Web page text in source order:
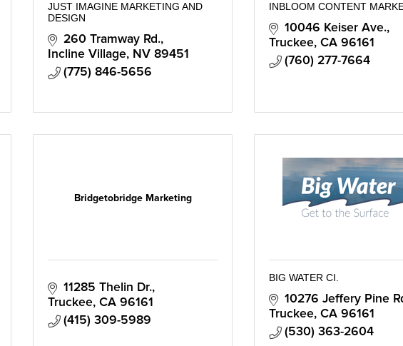
JUST IMAGINE MARKETING AND
DESIGN
260 Tramway Rd.
Incline Village
NV 89451
(775) 846-5656
INBLOOM CONTENT
10046 Keiser Ave.
Truckee CA 96161
(760) 277-7664
Bridgetobridge Marketing
11285 Thelin Dr.
Truckee CA 96161
(415) 309-5989
BIG WATER CI.
10276 Jeffery Pine
Truckee CA 96161
(530) 363-2604